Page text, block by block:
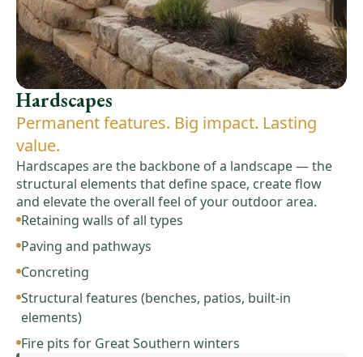
Hardscapes
Permanent features. Big impact. Lasting
value.
Hardscapes are the backbone of a landscape — the
structural elements that define space, create flow
and elevate the overall feel of your outdoor area.
Retaining walls of all types
Paving and pathways
Concreting
Structural features (benches, patios, built-in
elements)
Fire pits for Great Southern winters